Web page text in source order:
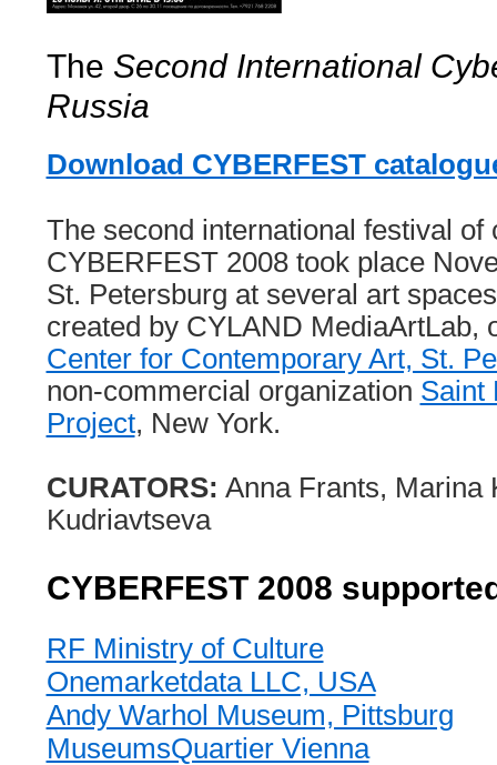
The Second International
Russia
Download CYBERFEST
The second international festival of
CYBERFEST 2008 took place
St. Petersburg at several art
created by CYLAND MediaArtLab,
Center for Contemporary Art, St.
non-commercial organization Saint
Project, New York.
CURATORS: Anna Frants, Marina
Kudriavtseva
CYBERFEST 2008
RF Ministry of Culture
Onemarketdata LLC, USA
Andy Warhol Museum, Pittsburg
MuseumsQuartier Vienna